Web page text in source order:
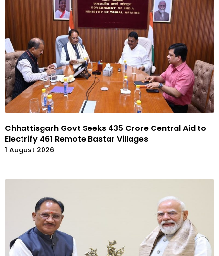
Chhattisgarh Govt Seeks ₹435 Crore Central Aid to
Electrify 461 Remote Bastar Villages
1 August 2026